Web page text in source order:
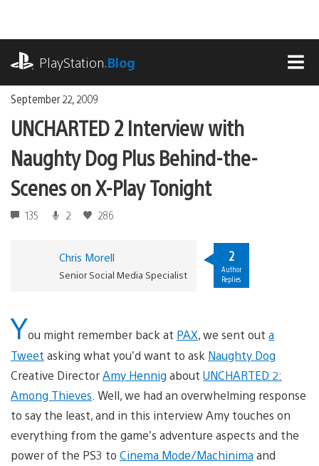
content
PlayStation.Blog
September 22, 2009
UNCHARTED 2 Interview with
Naughty Dog Plus Behind-the-
Scenes on X-Play Tonight
135 2 286
Chris Morell
Senior Social Media Specialist
2
Author
Replies
You might remember back at PAX, we sent out a
Tweet asking what you’d want to ask Naughty Dog
Creative DirectorAmy Hennig about UNCHARTED 2:
Among Thieves . Well, we had an overwhelming response
to say the least, and in this interview Amy touches on
everything from the game’s adventure aspects and the
power of the PS3 to Cinema Mode/Machinimaand